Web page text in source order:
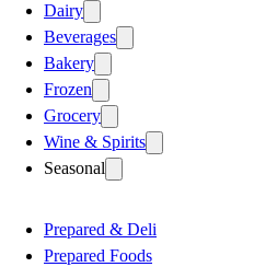
Dairy
Beverages
Bakery
Frozen
Grocery
Wine & Spirits
Seasonal
Prepared & Deli
Prepared Foods